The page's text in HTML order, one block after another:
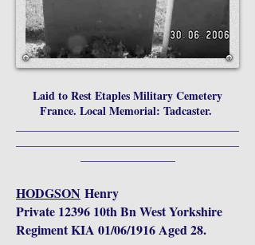
Laid to Rest Etaples Military Cemetery
France. Local Memorial: Tadcaster.
HODGSON Henry
Private 12396 10th Bn West Yorkshire
Regiment KIA 01/06/1916 Aged 28.